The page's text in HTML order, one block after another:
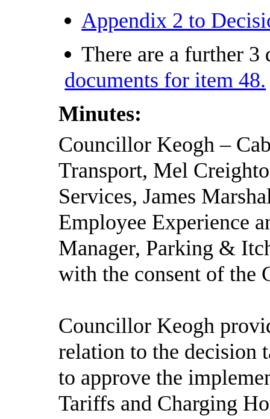
Appendix 2 to
There are a further 3
documents for item 48.
Minutes:
Councillor Keogh –
Transport, Mel
Services, James
Employee Experience
Manager, Parking &
with the consent of the
Councillor Keogh
relation to the decision
to approve the
Tariffs and Charging